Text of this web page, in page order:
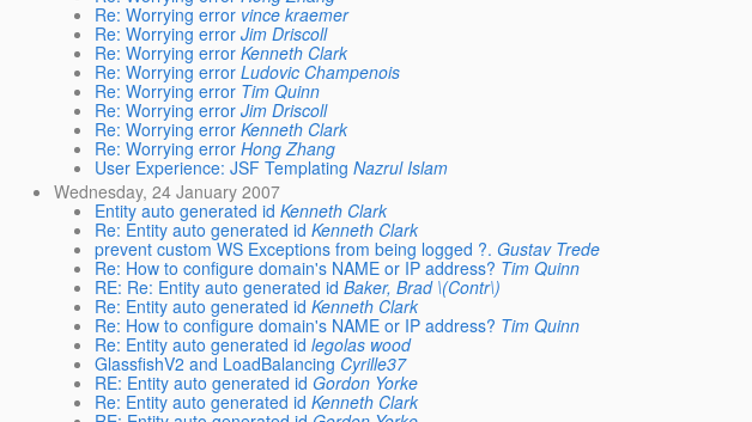
Re: Worrying error vince kraemer
Re: Worrying error Jim Driscoll
Re: Worrying error Kenneth Clark
Re: Worrying error Ludovic Champenois
Re: Worrying error Tim Quinn
Re: Worrying error Jim Driscoll
Re: Worrying error Kenneth Clark
Re: Worrying error Hong Zhang
User Experience: JSF Templating Nazrul Islam
Wednesday, 24 January 2007
Entity auto generated id Kenneth Clark
Re: Entity auto generated id Kenneth Clark
prevent custom WS Exceptions from being logged ?. Gustav Trede
Re: How to configure domain's NAME or IP address? Tim Quinn
RE: Re: Entity auto generated id Baker, Brad \(Contr\)
Re: Entity auto generated id Kenneth Clark
Re: How to configure domain's NAME or IP address? Tim Quinn
Re: Entity auto generated id legolas wood
GlassfishV2 and LoadBalancing Cyrille37
RE: Entity auto generated id Gordon Yorke
Re: Entity auto generated id Kenneth Clark